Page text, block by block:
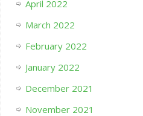
April 2022
March 2022
February 2022
January 2022
December 2021
November 2021